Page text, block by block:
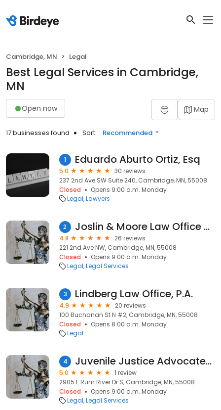
Cambridge, MN Legal
Best Legal Services in Cambridge,
MN
Open now Map
17 businesses found Sort: Recommended
1 Eduardo Aburto Ortiz, Esq
5.0
30 reviews
237 2nd Ave SW Suite 240, Cambridge, MN, 55008
Closed
Opens 9:00 a.m. Monday
Legal Lawyers
2 Joslin & Moore Law Office PA
4.8
26 reviews
221 2nd Ave NW, Cambridge, MN, 55008
Closed
Opens 9:00 a.m. Monday
Legal Legal Services
3 Lindberg Law Office, P.A.
4.9
20 reviews
100 Buchanan St N #2, Cambridge, MN, 55008
Closed
Opens 8:00 a.m. Monday
Legal
4 Juvenile Justice Advocates International
5.0
1 review
2905 E Rum River Dr S, Cambridge, MN, 55008
Closed
Opens 9:00 a.m. Monday
Legal Legal Services